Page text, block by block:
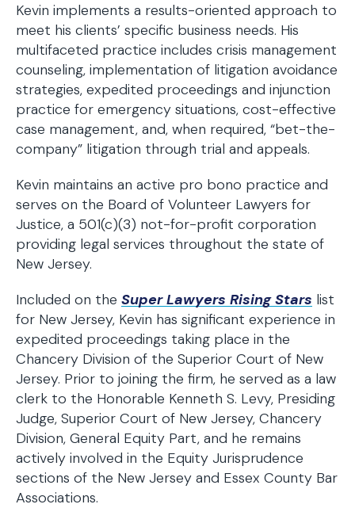
Kevin implements a results-oriented approach to
meet his clients’ specific business needs. His
multifaceted practice includes crisis management
counseling, implementation of litigation avoidance
strategies, expedited proceedings and injunction
practice for emergency situations, cost-effective
case management, and, when required, “bet-the-
company” litigation through trial and appeals.
Kevin maintains an active pro bono practice and
serves on the Board of Volunteer Lawyers for
Justice, a 501(c)(3) not-for-profit corporation
providing legal services throughout the state of
New Jersey.
Included on the Super Lawyers Rising Stars list
for New Jersey, Kevin has significant experience in
expedited proceedings taking place in the
Chancery Division of the Superior Court of New
Jersey. Prior to joining the firm, he served as a law
clerk to the Honorable Kenneth S. Levy, Presiding
Judge, Superior Court of New Jersey, Chancery
Division, General Equity Part, and he remains
actively involved in the Equity Jurisprudence
sections of the New Jersey and Essex County Bar
Associations.